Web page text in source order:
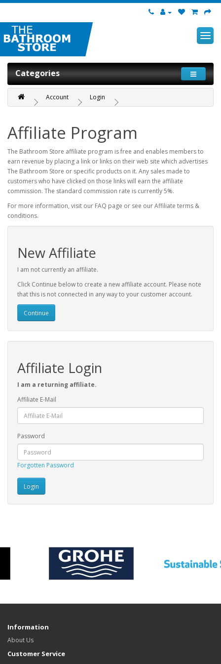
Categories
Account Login
Affiliate Program
The Bathroom Store affiliate program is free and enables members to
earn revenue by placing a link or links on their web site which advertises
The Bathroom Store or specific products on it. Any sales made to
customers who have clicked on those links will earn the affiliate
commission. The standard commission rate is currently 5%.
For more information, visit our FAQ page or see our Affiliate terms &
conditions.
New Affiliate
I am not currently an affiliate.
Click Continue below to create a new affiliate account. Please note
that this is not connected in any way to your customer account.
Continue
Affiliate Login
I am a returning affiliate.
Affiliate E-Mail
Password
Forgotten Password
Information
About Us
Customer Service